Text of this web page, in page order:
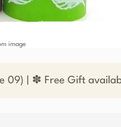
image
09) | ✽ Free Gift